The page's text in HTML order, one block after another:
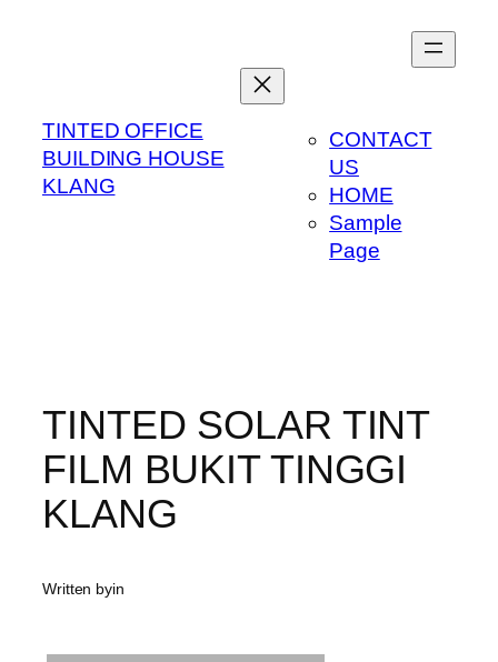
TINTED OFFICE
BUILDING HOUSE
KLANG
CONTACT
US
HOME
Sample
Page
TINTED SOLAR TINT
FILM BUKIT TINGGI
KLANG
Written byin